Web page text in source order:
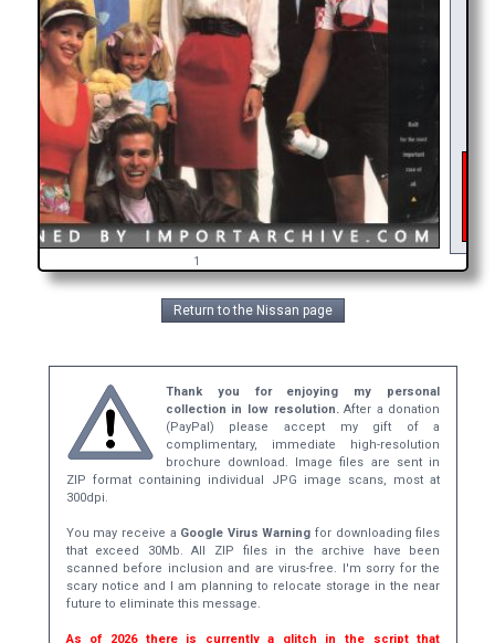
1
Return to the Nissan page
Thank you for enjoying my personal
collection in low resolution.After a donation
(PayPal) please accept my gift of a
complimentary, immediate high-resolution
brochure download. Image files are sent in
ZIP format containing individual JPG image scans, most at
300dpi.
You may receive a Google Virus Warning for downloading files
that exceed 30Mb. All ZIP files in the archive have been
scanned before inclusion and are virus-free. I'm sorry for the
scary notice and I am planning to relocate storage in the near
future to eliminate this message.
As of 2026 there is currently a glitch in the script that